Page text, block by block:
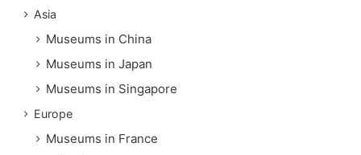
Asia
Museums in China
Museums in Japan
Museums in Singapore
Europe
Museums in France